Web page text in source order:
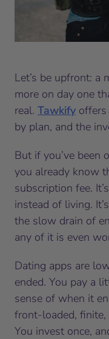
Let’s be upfront: a
more on day one
real. Tawkify
by plan, and the
But if you’ve been
you already know
subscription fee.
instead of living.
the slow drain of
any of it is even
Dating apps are
ended. You pay a
sense of when it
front-loaded,
You invest once,